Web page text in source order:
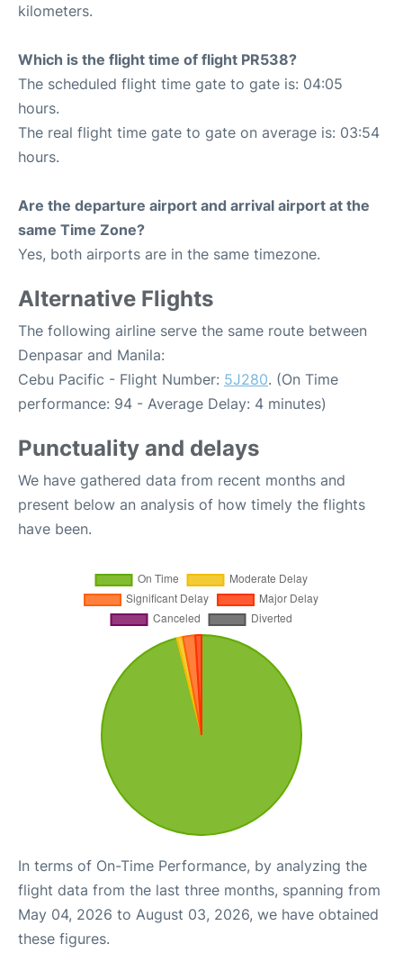
kilometers.
Which is the flight time of flight PR538?
The scheduled flight time gate to gate is: 04:05
hours.
The real flight time gate to gate on average is: 03:54
hours.
Are the departure airport and arrival airport at the
same Time Zone?
Yes, both airports are in the same timezone.
Alternative Flights
The following airline serve the same route between
Denpasar and Manila:
Cebu Pacific - Flight Number: 5J280. (On Time
performance: 94 - Average Delay: 4 minutes)
Punctuality and delays
We have gathered data from recent months and
present below an analysis of how timely the flights
have been.
In terms of On-Time Performance, by analyzing the
flight data from the last three months, spanning from
May 04, 2026 to August 03, 2026, we have obtained
these figures.